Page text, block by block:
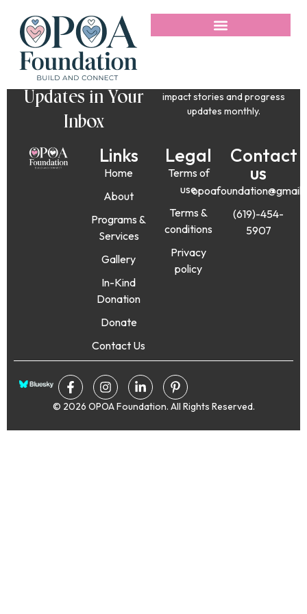
Get Uplifting
Stories and
Updates in Your
Inbox
impact stories and progress
updates monthly.
Links
Home
About
Programs &
Services
Gallery
In-Kind
Donation
Donate
Contact Us
Legal
Terms of
use
Terms &
conditions
Privacy
policy
Contact
us
(619)-454-
5907
© 2026 OPOA Foundation. All Rights Reserved.